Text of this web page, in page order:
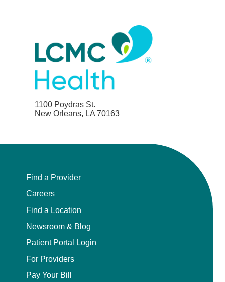
1100 Poydras St.
New Orleans, LA 70163
Find a Provider
Careers
Find a Location
Newsroom & Blog
Patient Portal Login
For Providers
Pay Your Bill